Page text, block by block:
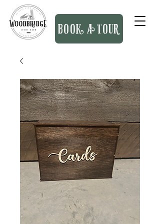
BOOK A TOUR